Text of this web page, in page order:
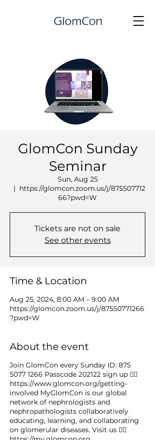
GlomCon Sunday
Seminar
Sun, Aug 25
  |
https://glomcon.zoom.us/j/875507712
66?pwd=W
Tickets are not on sale
See other events
Time & Location
Aug 25, 2024, 8:00 AM – 9:00 AM
https://glomcon.zoom.us/j/87550771266
?pwd=W
About the event
Join GlomCon every Sunday ID: 875
5077 1266 Passcode 202122 sign up 👉🏻
https://www.glomcon.org/getting-
involved MyGlomCon is our global
network of nephrologists and
nephropathologists collaboratively
educating, learning, and collaborating
on glomerular diseases. Visit us 👉🏻